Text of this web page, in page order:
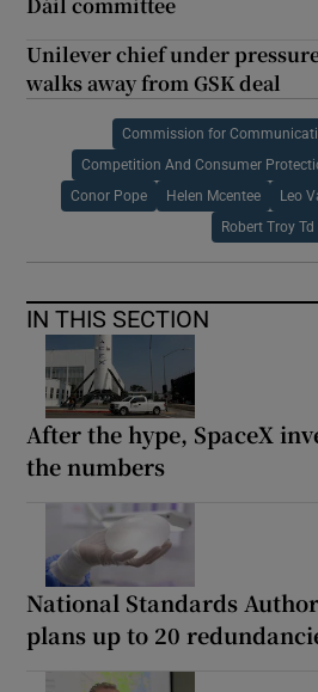
Unilever chief under
walks away from GSK deal
Commission for
Competition And Consumer
Conor Pope Helen Mcentee Leo
Robert Troy Td
IN THIS SECTION
After the hype, SpaceX
the numbers
National Standards
plans up to 20